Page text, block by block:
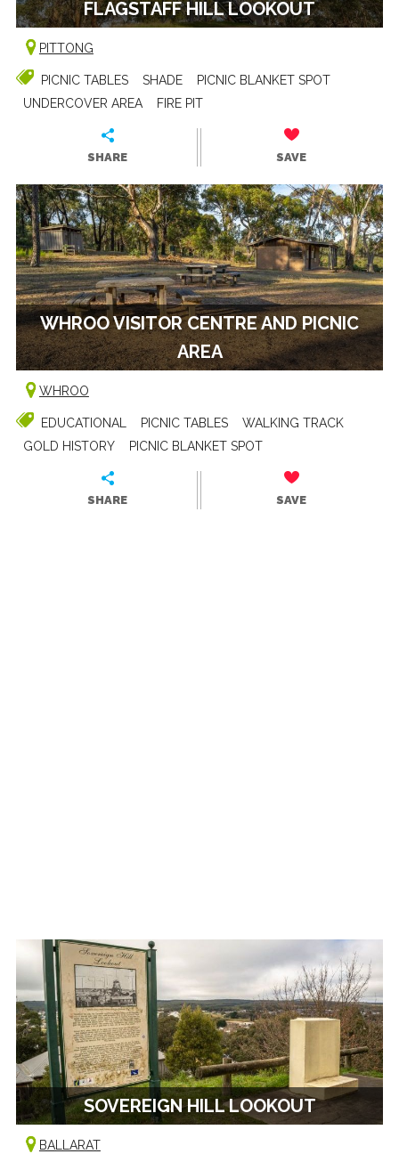
FLAGSTAFF HILL LOOKOUT
PITTONG
PICNIC TABLES SHADE
PICNIC BLANKET SPOT
UNDERCOVER AREA
FIRE PIT
SHARE SAVE
WHROO VISITOR CENTRE AND PICNIC
AREA
WHROO
EDUCATIONAL PICNIC TABLES
WALKING TRACK
GOLD HISTORY
PICNIC BLANKET SPOT
SHARE SAVE
SOVEREIGN HILL LOOKOUT
BALLARAT